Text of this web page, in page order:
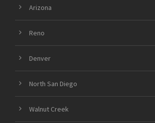
Arizona
Reno
Denver
North San Diego
Walnut Creek